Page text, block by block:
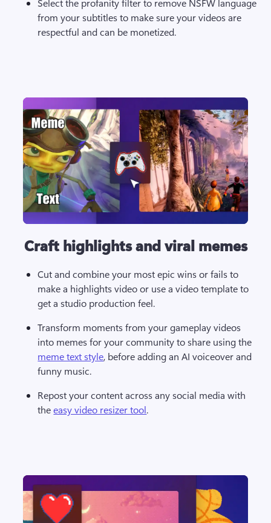
Select the profanity filter to remove NSFW language
from your subtitles to make sure your videos are
respectful and can be monetized.
Craft highlights and viral memes
Cut and combine your most epic wins or fails to
make a highlights video or use a video template to
get a studio production feel.
Transform moments from your gameplay videos
into memes for your community to share using the
meme text style, before adding an AI voiceover and
funny music.
Repost your content across any social media with
the easy video resizer tool.